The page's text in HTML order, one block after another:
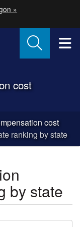
»
cost
cost
ranking by state
by state